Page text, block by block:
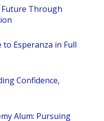
Future Through
to Esperanza in Full
Confidence,
Alum: Pursuing